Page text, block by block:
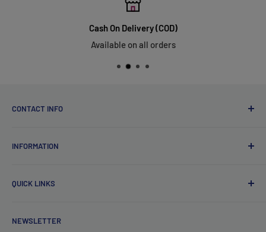
Cash On Delivery (COD)
Available on all orders
CONTACT INFO
CR No. 183891
Wadi Aba Al Saleel - Qatar
INFORMATION
Contact Us
FAQ
QUICK LINKS
Terms of Service
NEWSLETTER